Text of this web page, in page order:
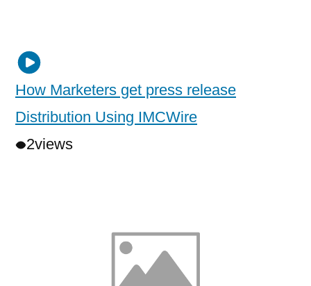
How Marketers get press release
Distribution Using IMCWire
2views